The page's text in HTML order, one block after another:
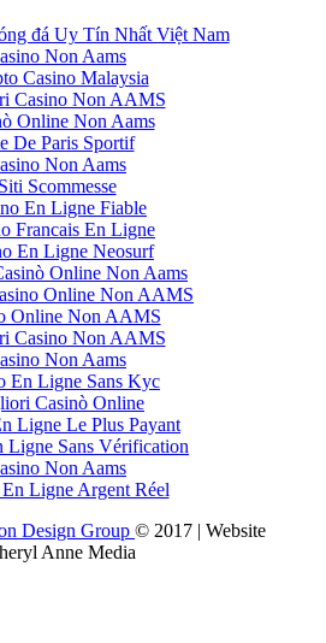
đá Uy Tín Nhất Việt Nam
Non Aams
Casino Malaysia
Casino Non AAMS
Online Non Aams
De Paris Sportif
Non Aams
Siti Scommesse
En Ligne Fiable
Francais En Ligne
En Ligne Neosurf
Online Non Aams
Online Non AAMS
Online Non AAMS
Casino Non AAMS
Non Aams
En Ligne Sans Kyc
Casinò Online
Ligne Le Plus Payant
Ligne Sans Vérification
Non Aams
Ligne Argent Réel
Design Group © 2017 | Website
Anne Media